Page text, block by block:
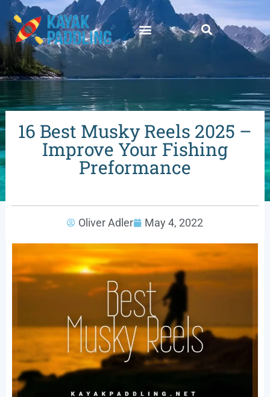
16 Best Musky Reels 2025 –
Improve Your Fishing
Preformance
Oliver Adler May 4, 2022